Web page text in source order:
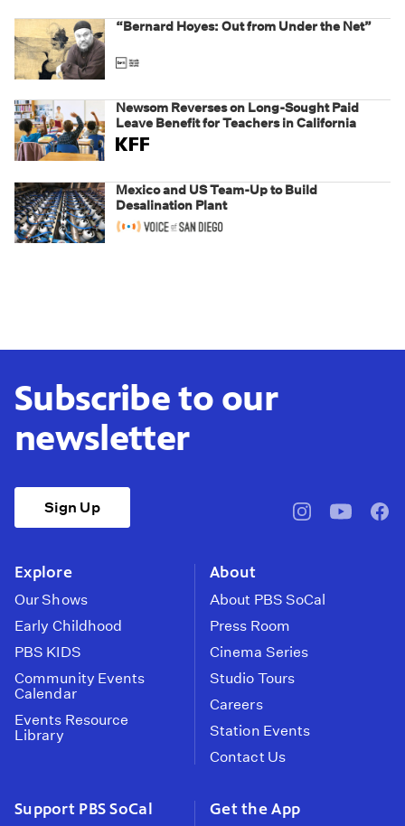
“Bernard Hoyes: Out from Under the Net”
Newsom Reverses on Long-Sought Paid
Leave Benefit for Teachers in California
Mexico and US Team-Up to Build
Desalination Plant
Subscribe to our
newsletter
Sign Up
pbssocal@pbssocal
Explore
Our Shows
Early Childhood
PBS KIDS
Community Events
Calendar
Events Resource
Library
About
About PBS SoCal
Press Room
Cinema Series
Studio Tours
Careers
Station Events
Contact Us
Support PBS SoCal Get the App